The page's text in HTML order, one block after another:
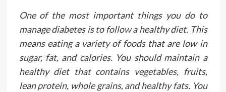
One of the most important things you do to
manage diabetes is to follow a healthy diet. This
means eating a variety of foods that are low in
sugar, fat, and calories. You should maintain a
healthy diet that contains vegetables, fruits,
lean protein, whole grains, and healthy fats. You